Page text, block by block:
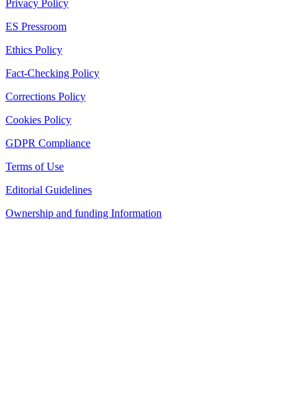
Privacy Policy
ES Pressroom
Ethics Policy
Fact-Checking Policy
Corrections Policy
Cookies Policy
GDPR Compliance
Terms of Use
Editorial Guidelines
Ownership and funding Information